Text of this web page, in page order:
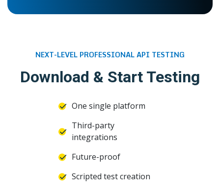
NEXT-LEVEL PROFESSIONAL API TESTING
Download & Start Testing
One single platform
Third-party
integrations
Future-proof
Scripted test creation